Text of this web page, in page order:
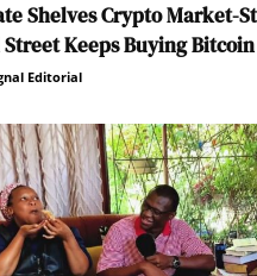
Shelves Crypto Market-
Keeps Buying Bitcoin
Editorial